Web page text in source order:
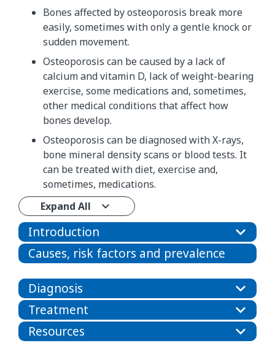
Bones affected by osteoporosis break more
easily, sometimes with only a gentle knock or
sudden movement.
Osteoporosis can be caused by a lack of
calcium and vitamin D, lack of weight-bearing
exercise, some medications and, sometimes,
other medical conditions that affect how
bones develop.
Osteoporosis can be diagnosed with X-rays,
bone mineral density scans or blood tests. It
can be treated with diet, exercise and,
sometimes, medications.
Expand All
Introduction
Causes, risk factors and prevalence
Diagnosis
Treatment
Resources